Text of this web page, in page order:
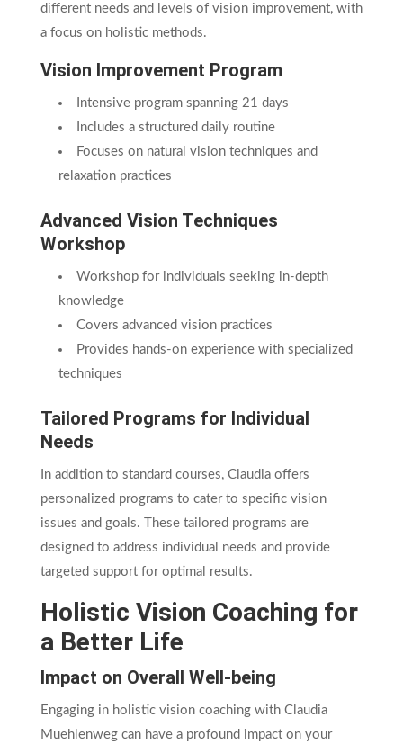
different needs and levels of vision improvement, with
a focus on holistic methods.
Vision Improvement Program
Intensive program spanning 21 days
Includes a structured daily routine
Focuses on natural vision techniques and
relaxation practices
Advanced Vision Techniques
Workshop
Workshop for individuals seeking in-depth
knowledge
Covers advanced vision practices
Provides hands-on experience with specialized
techniques
Tailored Programs for Individual
Needs
In addition to standard courses, Claudia offers
personalized programs to cater to specific vision
issues and goals. These tailored programs are
designed to address individual needs and provide
targeted support for optimal results.
Holistic Vision Coaching for
a Better Life
Impact on Overall Well-being
Engaging in holistic vision coaching with Claudia
Muehlenweg can have a profound impact on your